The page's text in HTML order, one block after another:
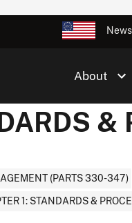
About
&
(PARTS 330-347)
1: STANDARDS &